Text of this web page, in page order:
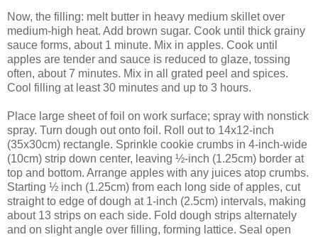
Now, the filling: melt butter in heavy medium skillet over
medium-high heat. Add brown sugar. Cook until thick grainy
sauce forms, about 1 minute. Mix in apples. Cook until
apples are tender and sauce is reduced to glaze, tossing
often, about 7 minutes. Mix in all grated peel and spices.
Cool filling at least 30 minutes and up to 3 hours.
Place large sheet of foil on work surface; spray with nonstick
spray. Turn dough out onto foil. Roll out to 14x12-inch
(35x30cm) rectangle. Sprinkle cookie crumbs in 4-inch-wide
(10cm) strip down center, leaving ½-inch (1.25cm) border at
top and bottom. Arrange apples with any juices atop crumbs.
Starting ½ inch (1.25cm) from each long side of apples, cut
straight to edge of dough at 1-inch (2.5cm) intervals, making
about 13 strips on each side. Fold dough strips alternately
and on slight angle over filling, forming lattice. Seal open